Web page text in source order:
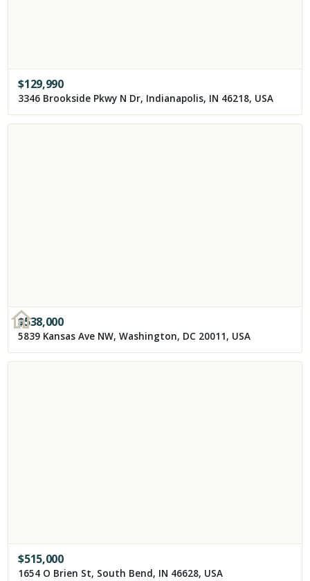
$129,990
3346 Brookside Pkwy N Dr, Indianapolis, IN 46218, USA
$538,000
5839 Kansas Ave NW, Washington, DC 20011, USA
$515,000
1654 O Brien St, South Bend, IN 46628, USA